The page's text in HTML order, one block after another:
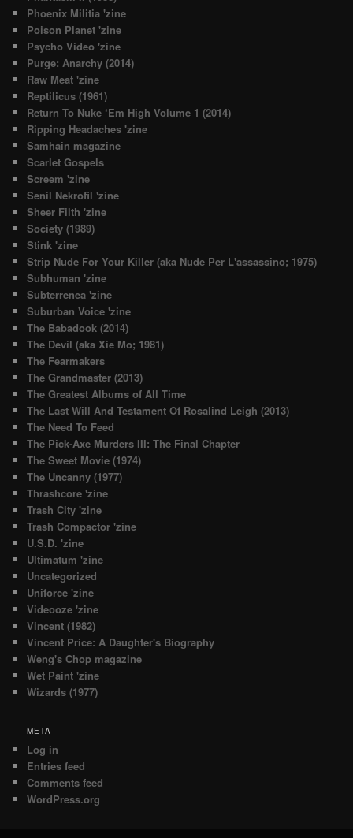
Phoenix Militia 'zine
Poison Planet 'zine
Psycho Video 'zine
Purge: Anarchy (2014)
Raw Meat 'zine
Reptilicus (1961)
Return To Nuke ‘Em High Volume 1 (2014)
Ripping Headaches 'zine
Samhain magazine
Scarlet Gospels
Screem 'zine
Senil Nekrofil 'zine
Sheer Filth 'zine
Society (1989)
Stink 'zine
Strip Nude For Your Killer (aka Nude Per L'assassino; 1975)
Subhuman 'zine
Subterrenea 'zine
Suburban Voice 'zine
The Babadook (2014)
The Devil (aka Xie Mo; 1981)
The Fearmakers
The Grandmaster (2013)
The Greatest Albums of All Time
The Last Will And Testament Of Rosalind Leigh (2013)
The Need To Feed
The Pick-Axe Murders III: The Final Chapter
The Sweet Movie (1974)
The Uncanny (1977)
Thrashcore 'zine
Trash City 'zine
Trash Compactor 'zine
U.S.D. 'zine
Ultimatum 'zine
Uncategorized
Uniforce 'zine
Videooze 'zine
Vincent (1982)
Vincent Price: A Daughter's Biography
Weng's Chop magazine
Wet Paint 'zine
Wizards (1977)
META
Log in
Entries feed
Comments feed
WordPress.org